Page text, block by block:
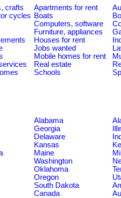
crafts Apartments for rent
cycles Boats
Computers, software
Furniture, appliances
Houses for rent
Jobs wanted
Mobile homes for rent
Real estate
Schools
Alabama
Georgia
Delaware
Kansas
Maine
Washington
Oklahoma
Oregon
South Dakota
Canada